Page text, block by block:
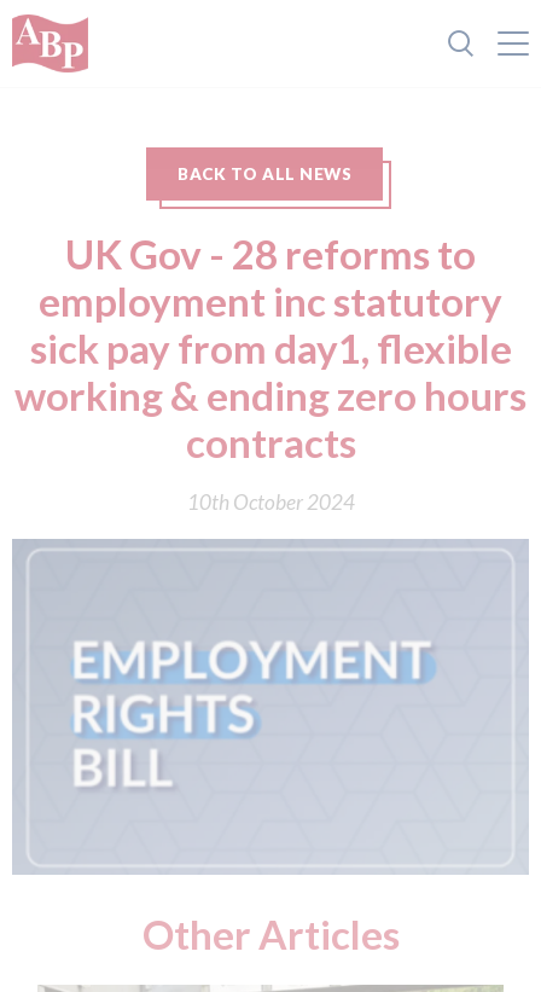
BACK TO ALL NEWS
UK Gov - 28 reforms to
employment inc statutory
sick pay from day1, flexible
working & ending zero hours
contracts
10th October 2024
Other Articles